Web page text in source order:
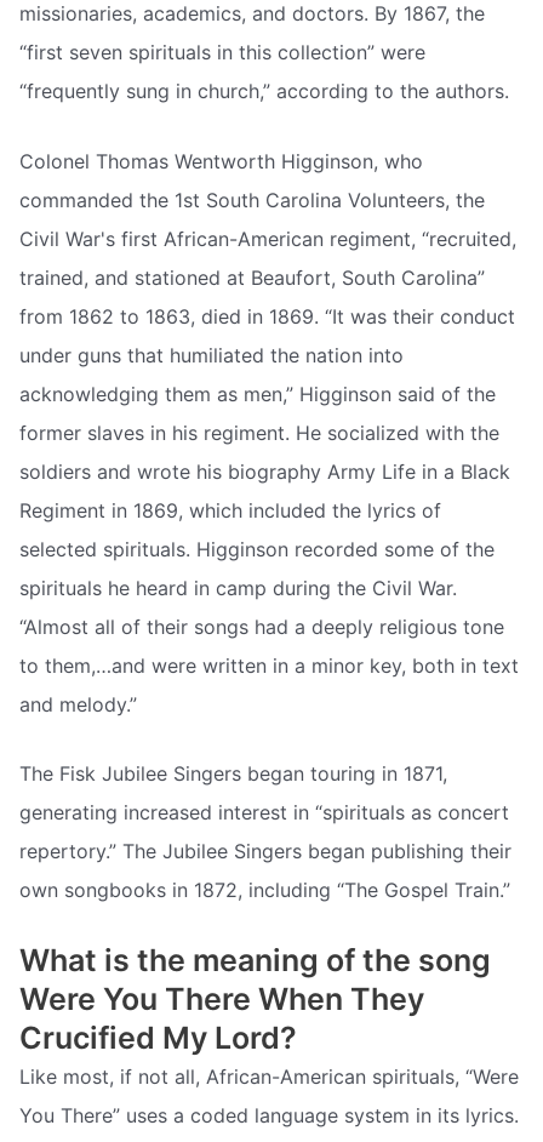
missionaries, academics, and doctors. By 1867, the
“first seven spirituals in this collection” were
“frequently sung in church,” according to the authors.
Colonel Thomas Wentworth Higginson, who
commanded the 1st South Carolina Volunteers, the
Civil War's first African-American regiment, “recruited,
trained, and stationed at Beaufort, South Carolina”
from 1862 to 1863, died in 1869. “It was their conduct
under guns that humiliated the nation into
acknowledging them as men,” Higginson said of the
former slaves in his regiment. He socialized with the
soldiers and wrote his biography Army Life in a Black
Regiment in 1869, which included the lyrics of
selected spirituals. Higginson recorded some of the
spirituals he heard in camp during the Civil War.
“Almost all of their songs had a deeply religious tone
to them,…and were written in a minor key, both in text
and melody.”
The Fisk Jubilee Singers began touring in 1871,
generating increased interest in “spirituals as concert
repertory.” The Jubilee Singers began publishing their
own songbooks in 1872, including “The Gospel Train.”
What is the meaning of the song
Were You There When They
Crucified My Lord?
Like most, if not all, African-American spirituals, “Were
You There” uses a coded language system in its lyrics.